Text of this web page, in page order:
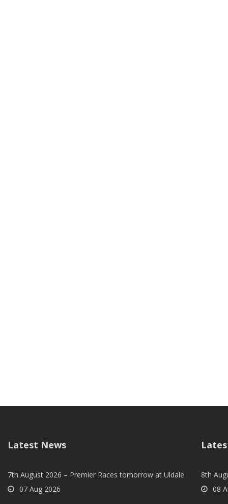
Latest News
7th August 2026 – Premier Races tomorrow at Uldale
07 Aug 2026
8th
08